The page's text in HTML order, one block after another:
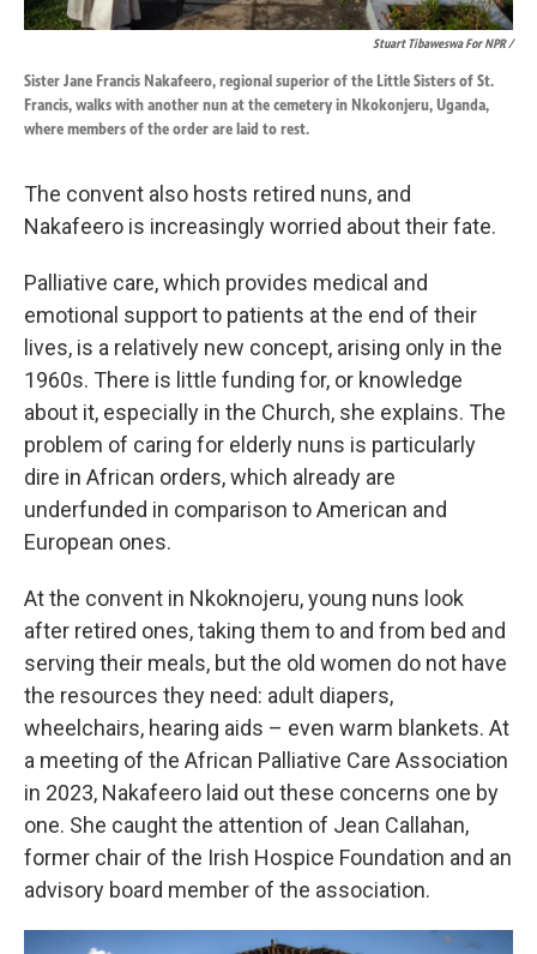
Stuart Tibaweswa For NPR /
Sister Jane Francis Nakafeero, regional superior of the Little Sisters of St.
Francis, walks with another nun at the cemetery in Nkokonjeru, Uganda,
where members of the order are laid to rest.
The convent also hosts retired nuns, and
Nakafeero is increasingly worried about their fate.
Palliative care, which provides medical and
emotional support to patients at the end of their
lives, is a relatively new concept, arising only in the
1960s. There is little funding for, or knowledge
about it, especially in the Church, she explains. The
problem of caring for elderly nuns is particularly
dire in African orders, which already are
underfunded in comparison to American and
European ones.
At the convent in Nkoknojeru, young nuns look
after retired ones, taking them to and from bed and
serving their meals, but the old women do not have
the resources they need: adult diapers,
wheelchairs, hearing aids – even warm blankets. At
a meeting of the African Palliative Care Association
in 2023, Nakafeero laid out these concerns one by
one. She caught the attention of Jean Callahan,
former chair of the Irish Hospice Foundation and an
advisory board member of the association.